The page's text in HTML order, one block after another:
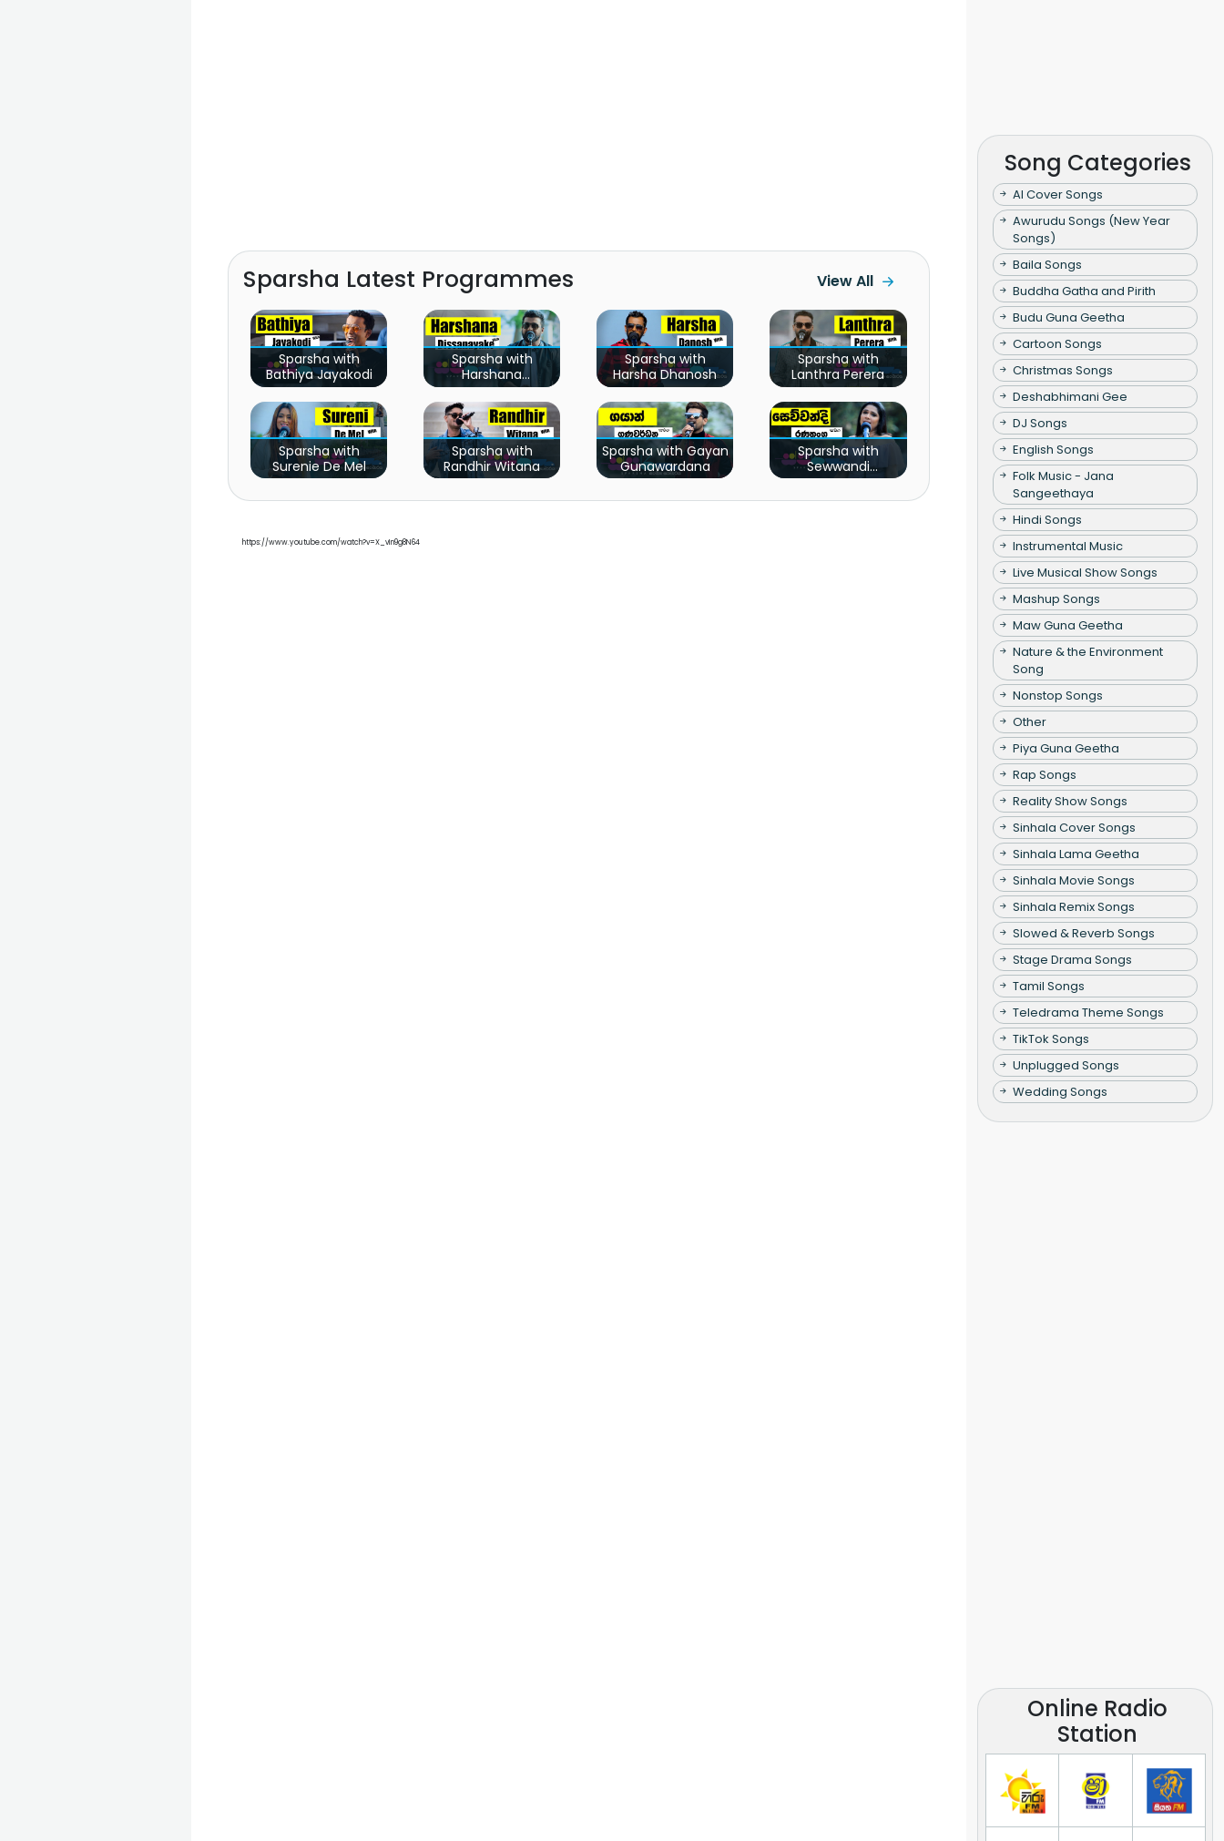
Sparsha Latest Programmes View All
Sparsha with
Bathiya Jayakodi
Sparsha with
Harshana
Dissanayaka
Sparsha with
Harsha Dhanosh
Sparsha with
Lanthra Perera
Sparsha with
Surenie De Mel
Sparsha with
Randhir Witana
Sparsha with Gayan
Gunawardana
Sparsha with
Sewwandi
Ranathunga
https://www.youtube.com/watch?v=X_vIn9g8N64
Song Categories
AI Cover Songs
Awurudu Songs (New Year
Songs)
Baila Songs
Buddha Gatha and Pirith
Budu Guna Geetha
Cartoon Songs
Christmas Songs
Deshabhimani Gee
DJ Songs
English Songs
Folk Music - Jana
Sangeethaya
Hindi Songs
Instrumental Music
Live Musical Show Songs
Mashup Songs
Maw Guna Geetha
Nature & the Environment
Song
Nonstop Songs
Other
Piya Guna Geetha
Rap Songs
Reality Show Songs
Sinhala Cover Songs
Sinhala Lama Geetha
Sinhala Movie Songs
Sinhala Remix Songs
Slowed & Reverb Songs
Stage Drama Songs
Tamil Songs
Teledrama Theme Songs
TikTok Songs
Unplugged Songs
Wedding Songs
Online Radio
Station